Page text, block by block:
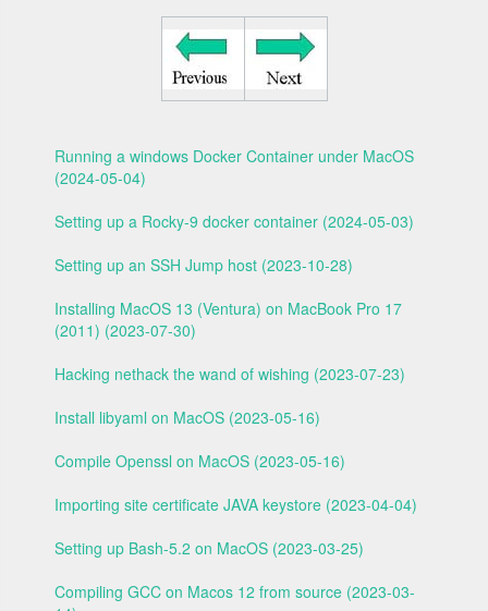
Running a windows Docker Container under MacOS
(2024-05-04)
Setting up a Rocky-9 docker container (2024-05-03)
Setting up an SSH Jump host (2023-10-28)
Installing MacOS 13 (Ventura) on MacBook Pro 17
(2011) (2023-07-30)
Hacking nethack the wand of wishing (2023-07-23)
Install libyaml on MacOS (2023-05-16)
Compile Openssl on MacOS (2023-05-16)
Importing site certificate JAVA keystore (2023-04-04)
Setting up Bash-5.2 on MacOS (2023-03-25)
Compiling GCC on Macos 12 from source (2023-03-